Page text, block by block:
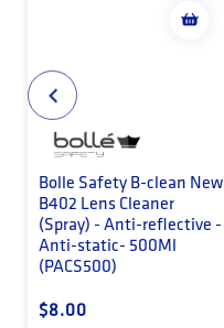
Bolle Safety B-clean New
B402 Lens Cleaner
(Spray) - Anti-reflective -
Anti-static- 500Ml
(PACS500)
Regular price
$8.00